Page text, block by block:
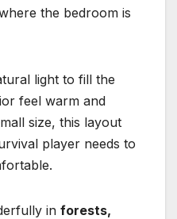
the bedroom is
light to fill the
feel warm and
size, this layout
player needs to
in forests,